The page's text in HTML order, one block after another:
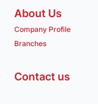
About Us
Company Profile
Branches
Contact us